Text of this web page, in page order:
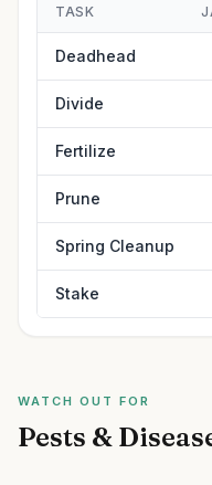
TASK
Deadhead
Divide
Fertilize
Prune
Spring Cleanup
Stake
WATCH OUT FOR
Pests &